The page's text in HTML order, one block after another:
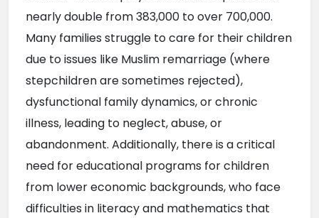
nearly double from 383,000 to over 700,000.
Many families struggle to care for their children
due to issues like Muslim remarriage (where
stepchildren are sometimes rejected),
dysfunctional family dynamics, or chronic
illness, leading to neglect, abuse, or
abandonment. Additionally, there is a critical
need for educational programs for children
from lower economic backgrounds, who face
difficulties in literacy and mathematics that